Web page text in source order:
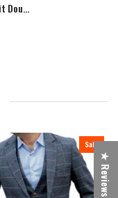
Cavani Caridi Slim Smart Fit Double Breasted Check Blazer
Sale
★ Reviews